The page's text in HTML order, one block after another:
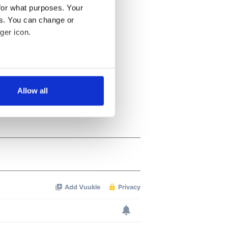
what purposes. Your
You can change or
icon.
meters
Allow all